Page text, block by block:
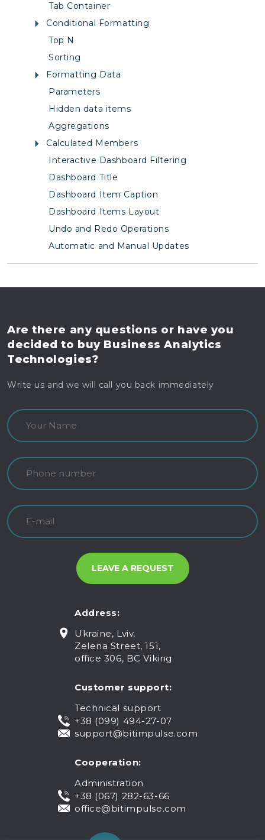
Tab Container
Conditional Formatting
Top N
Sorting
Formatting Data
Parameters
Hidden data items
Aggregations
Calculated Members
Interactive Dashboard Filtering
Dashboard Title
Dashboard Item Caption
Dashboard Items Layout
Undo and Redo Operations
Automatic and Manual Updates
Are there any questions or have you
decided to buyBusiness Analytics
Technologies?
Write us and we will call you back immediately
Address:
Ukraine, Lviv,
Zelena Street, 151,
office 306, BC Viking
Customer support:
Technical support
+38 (099) 494-27-07
support@bitimpulse.com
Cooperation:
Administration
+38 (067) 282-63-66
office@bitimpulse.com